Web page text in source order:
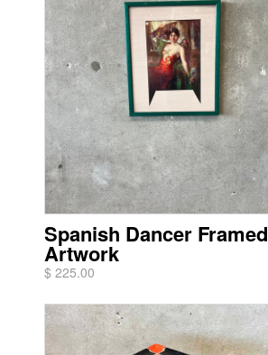
Spanish Dancer Framed
Artwork
$ 225.00